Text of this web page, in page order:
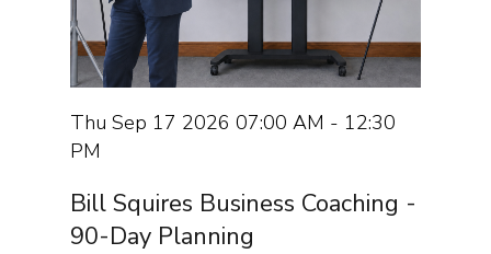
Thu Sep 17 2026 07:00 AM - 12:30
PM
Bill Squires Business Coaching -
90-Day Planning